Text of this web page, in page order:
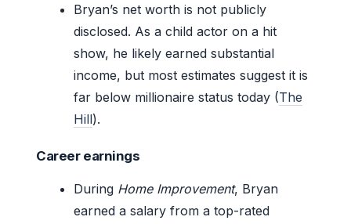
Bryan’s net worth is not publicly
disclosed. As a child actor on a hit
show, he likely earned substantial
income, but most estimates suggest it is
far below millionaire status today (The
Hill).
Career earnings
During Home Improvement, Bryan
earned a salary from a top-rated